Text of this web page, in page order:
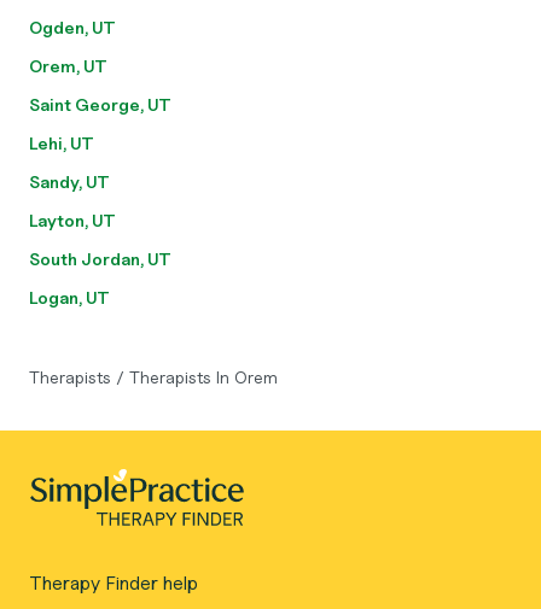
Ogden, UT
Orem, UT
Saint George, UT
Lehi, UT
Sandy, UT
Layton, UT
South Jordan, UT
Logan, UT
Therapists / Therapists In Orem
Therapy Finder help